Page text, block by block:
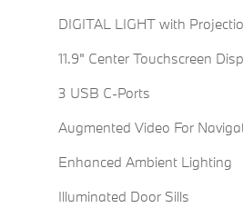
DIGITAL LIGHT with
11.9" Center Touchscreen
3 USB C-Ports
Augmented Video For
Enhanced Ambient Lighting
Illuminated Door Sills